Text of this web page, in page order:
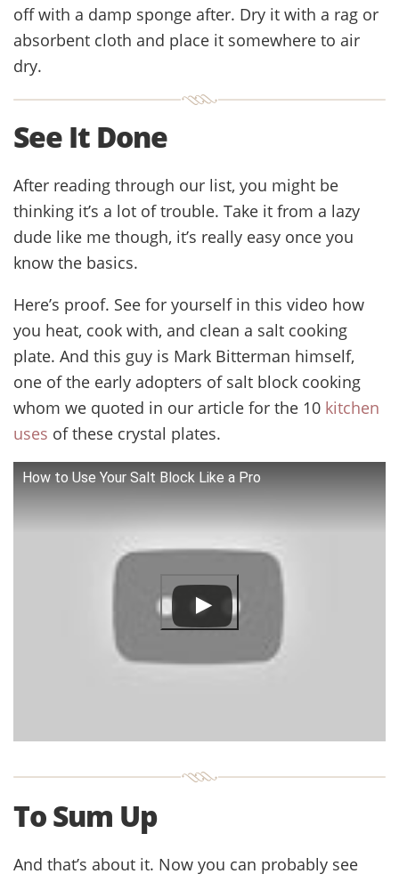
off with a damp sponge after. Dry it with a rag or
absorbent cloth and place it somewhere to air
dry.
See It Done
After reading through our list, you might be
thinking it’s a lot of trouble. Take it from a lazy
dude like me though, it’s really easy once you
know the basics.
Here’s proof. See for yourself in this video how
you heat, cook with, and clean a salt cooking
plate. And this guy is Mark Bitterman himself,
one of the early adopters of salt block cooking
whom we quoted in our article for the 10 kitchen
uses of these crystal plates.
How to Use Your Salt Block Like a Pro
To Sum Up
And that’s about it. Now you can probably see